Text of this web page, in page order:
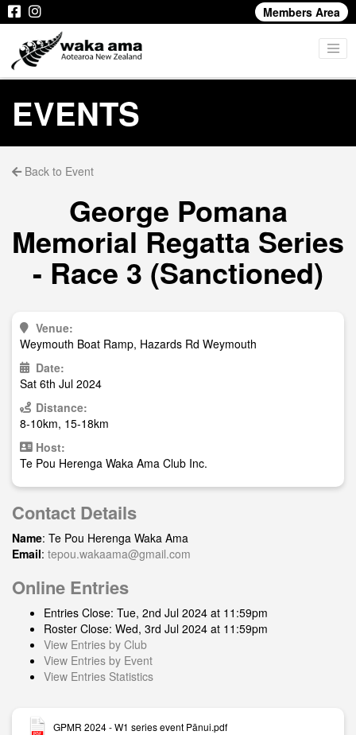
Members Area
EVENTS
Back to Event
George Pomana
Memorial Regatta Series
- Race 3 (Sanctioned)
Venue:
Weymouth Boat Ramp, Hazards Rd Weymouth
Date:
Sat 6th Jul 2024
Distance:
8-10km, 15-18km
Host:
Te Pou Herenga Waka Ama Club Inc.
Contact Details
Name: Te Pou Herenga Waka Ama
Email: tepou.wakaama@gmail.com
Online Entries
Entries Close: Tue, 2nd Jul 2024 at 11:59pm
Roster Close: Wed, 3rd Jul 2024 at 11:59pm
View Entries by Club
View Entries by Event
View Entries Statistics
GPMR 2024 - W1 series event Pānui.pdf